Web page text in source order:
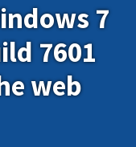
7
7601
web